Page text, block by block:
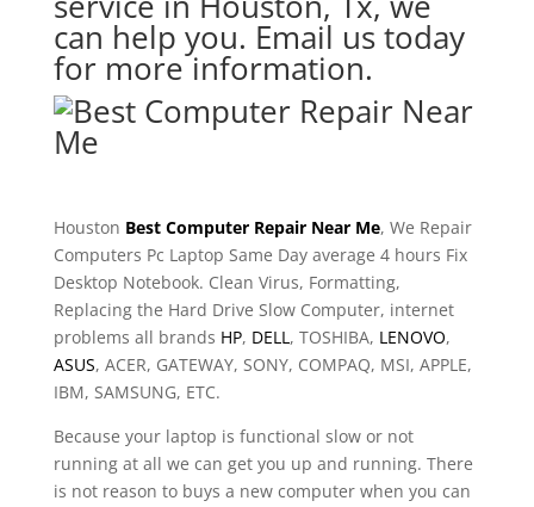
can help you. Email us today
for more information.
Houston Best Computer Repair Near Me, We Repair
Computers Pc Laptop Same Day average 4 hours Fix
Desktop Notebook. Clean Virus, Formatting,
Replacing the Hard Drive Slow Computer, internet
problems all brands HP, DELL, TOSHIBA, LENOVO,
ASUS, ACER, GATEWAY, SONY, COMPAQ, MSI, APPLE,
IBM, SAMSUNG, ETC.
Because your laptop is functional slow or not
running at all we can get you up and running. There
is not reason to buys a new computer when you can